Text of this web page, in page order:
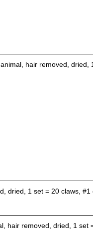
hair removed,
dried, 1 set = 20 claws, #1
hair removed, dried, 1 set